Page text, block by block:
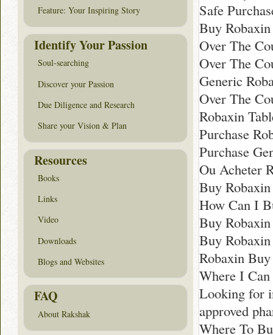
Safe
Buy
Over The
Over The
Generic
Over The
Robaxin
Purchase
Purchase
Ou Acheter
Buy
How Can I
Buy
Buy
Robaxin
Where I
Looking for
approved
Where To
Feature: Your Inspiring Story
Identify Your Passion
Soul-searching
Discover your Passion
Due Diligence and Research
Share your Vision & Plan
Resources
Books
Links
Video
Downloads
Blogs and Websites
FAQ
About Rakshak